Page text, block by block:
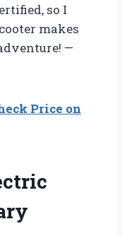
so I
makes
—
Price on